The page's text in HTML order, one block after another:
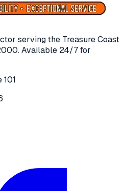
serving the Treasure Coast
. Available 24/7 for